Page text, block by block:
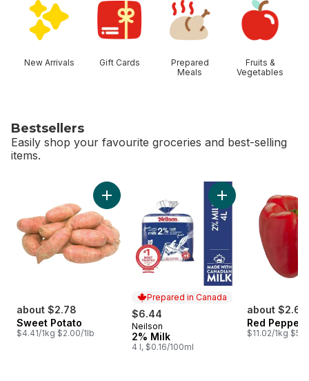
New Arrivals Gift Cards
Prepared
Meals
Fruits &
Vegetables
Bestsellers
Easily shop your favourite groceries and best-selling
items.
about $2.78
Sweet Potato
$4.41/1kg $2.00/1lb
Add Sweet Potato to cart
Prepared in Canada
$6.44
Prepared in Canada
Neilson
2% Milk
4 l, $0.16/100ml
Add 2% Milk to
about $2.64
Red Peppers
$11.02/1kg